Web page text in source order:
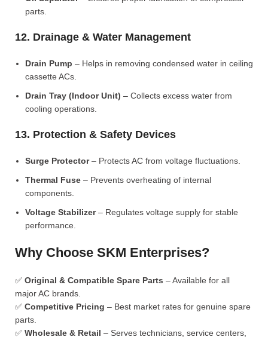
parts.
12. Drainage & Water Management
Drain Pump – Helps in removing condensed water in ceiling
cassette ACs.
Drain Tray (Indoor Unit) – Collects excess water from
cooling operations.
13. Protection & Safety Devices
Surge Protector– Protects AC from voltage fluctuations.
Thermal Fuse – Prevents overheating of internal
components.
Voltage Stabilizer– Regulates voltage supply for stable
performance.
Why Choose SKM Enterprises?
✅ Original & Compatible Spare Parts – Available for all
major AC brands.
✅ Competitive Pricing – Best market rates for genuine spare
parts.
✅ Wholesale & Retail – Serves technicians, service centers,